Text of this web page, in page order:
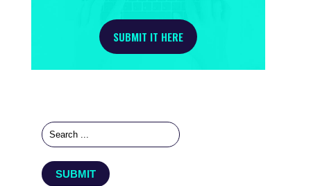
SUBMIT IT HERE